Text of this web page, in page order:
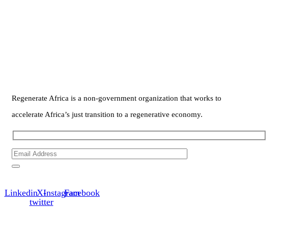
Regenerate Africa is a non-government organization that works to
accelerate Africa’s just transition to a regenerative economy.
LinkedinX-
twitter
InstagramFacebook